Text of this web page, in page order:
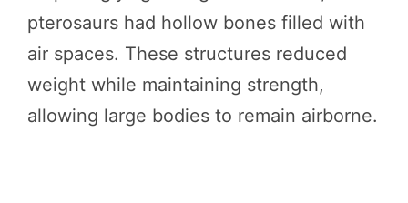
pterosaurs had hollow bones filled with
air spaces. These structures reduced
weight while maintaining strength,
allowing large bodies to remain airborne.